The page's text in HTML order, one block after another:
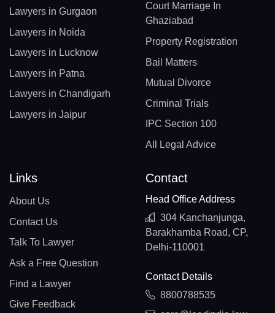
Lawyers in Gurgaon
Lawyers in Noida
Lawyers in Lucknow
Lawyers in Patna
Lawyers in Chandigarh
Lawyers in Jaipur
Court Marriage In
Ghaziabad
Property Registration
Bail Matters
Mutual Divorce
Criminal Trials
IPC Section 100
All Legal Advice
Links
About Us
Contact Us
Talk To Lawyer
Ask a Free Question
Find a Lawyer
Give Feedback
Contact
Head Office Address
304 Kanchanjunga,
Barakhamba Road, CP,
Delhi-110001
Contact Details
8800788535